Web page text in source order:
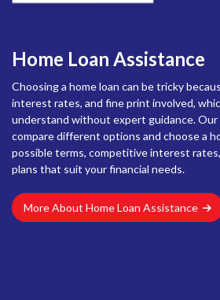
Home Loan Assistance
Choosing a home loan can be tricky
interest rates, and fine print involved,
understand without expert guidance. Our
compare different options and choose a
possible terms, competitive interest
plans that suit your financial needs.
More About Home Loan Assistance